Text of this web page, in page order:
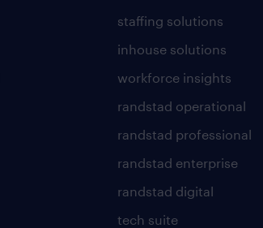
staffing solutions
inhouse solutions
workforce insights
randstad operational
randstad professional
randstad enterprise
randstad digital
tech suite